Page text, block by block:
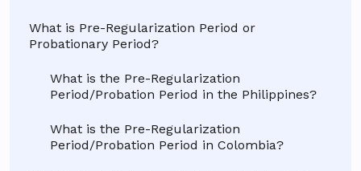
What is Pre-Regularization Period or
Probationary Period?
What is the Pre-Regularization
Period/Probation Period in the Philippines?
What is the Pre-Regularization
Period/Probation Period in Colombia?